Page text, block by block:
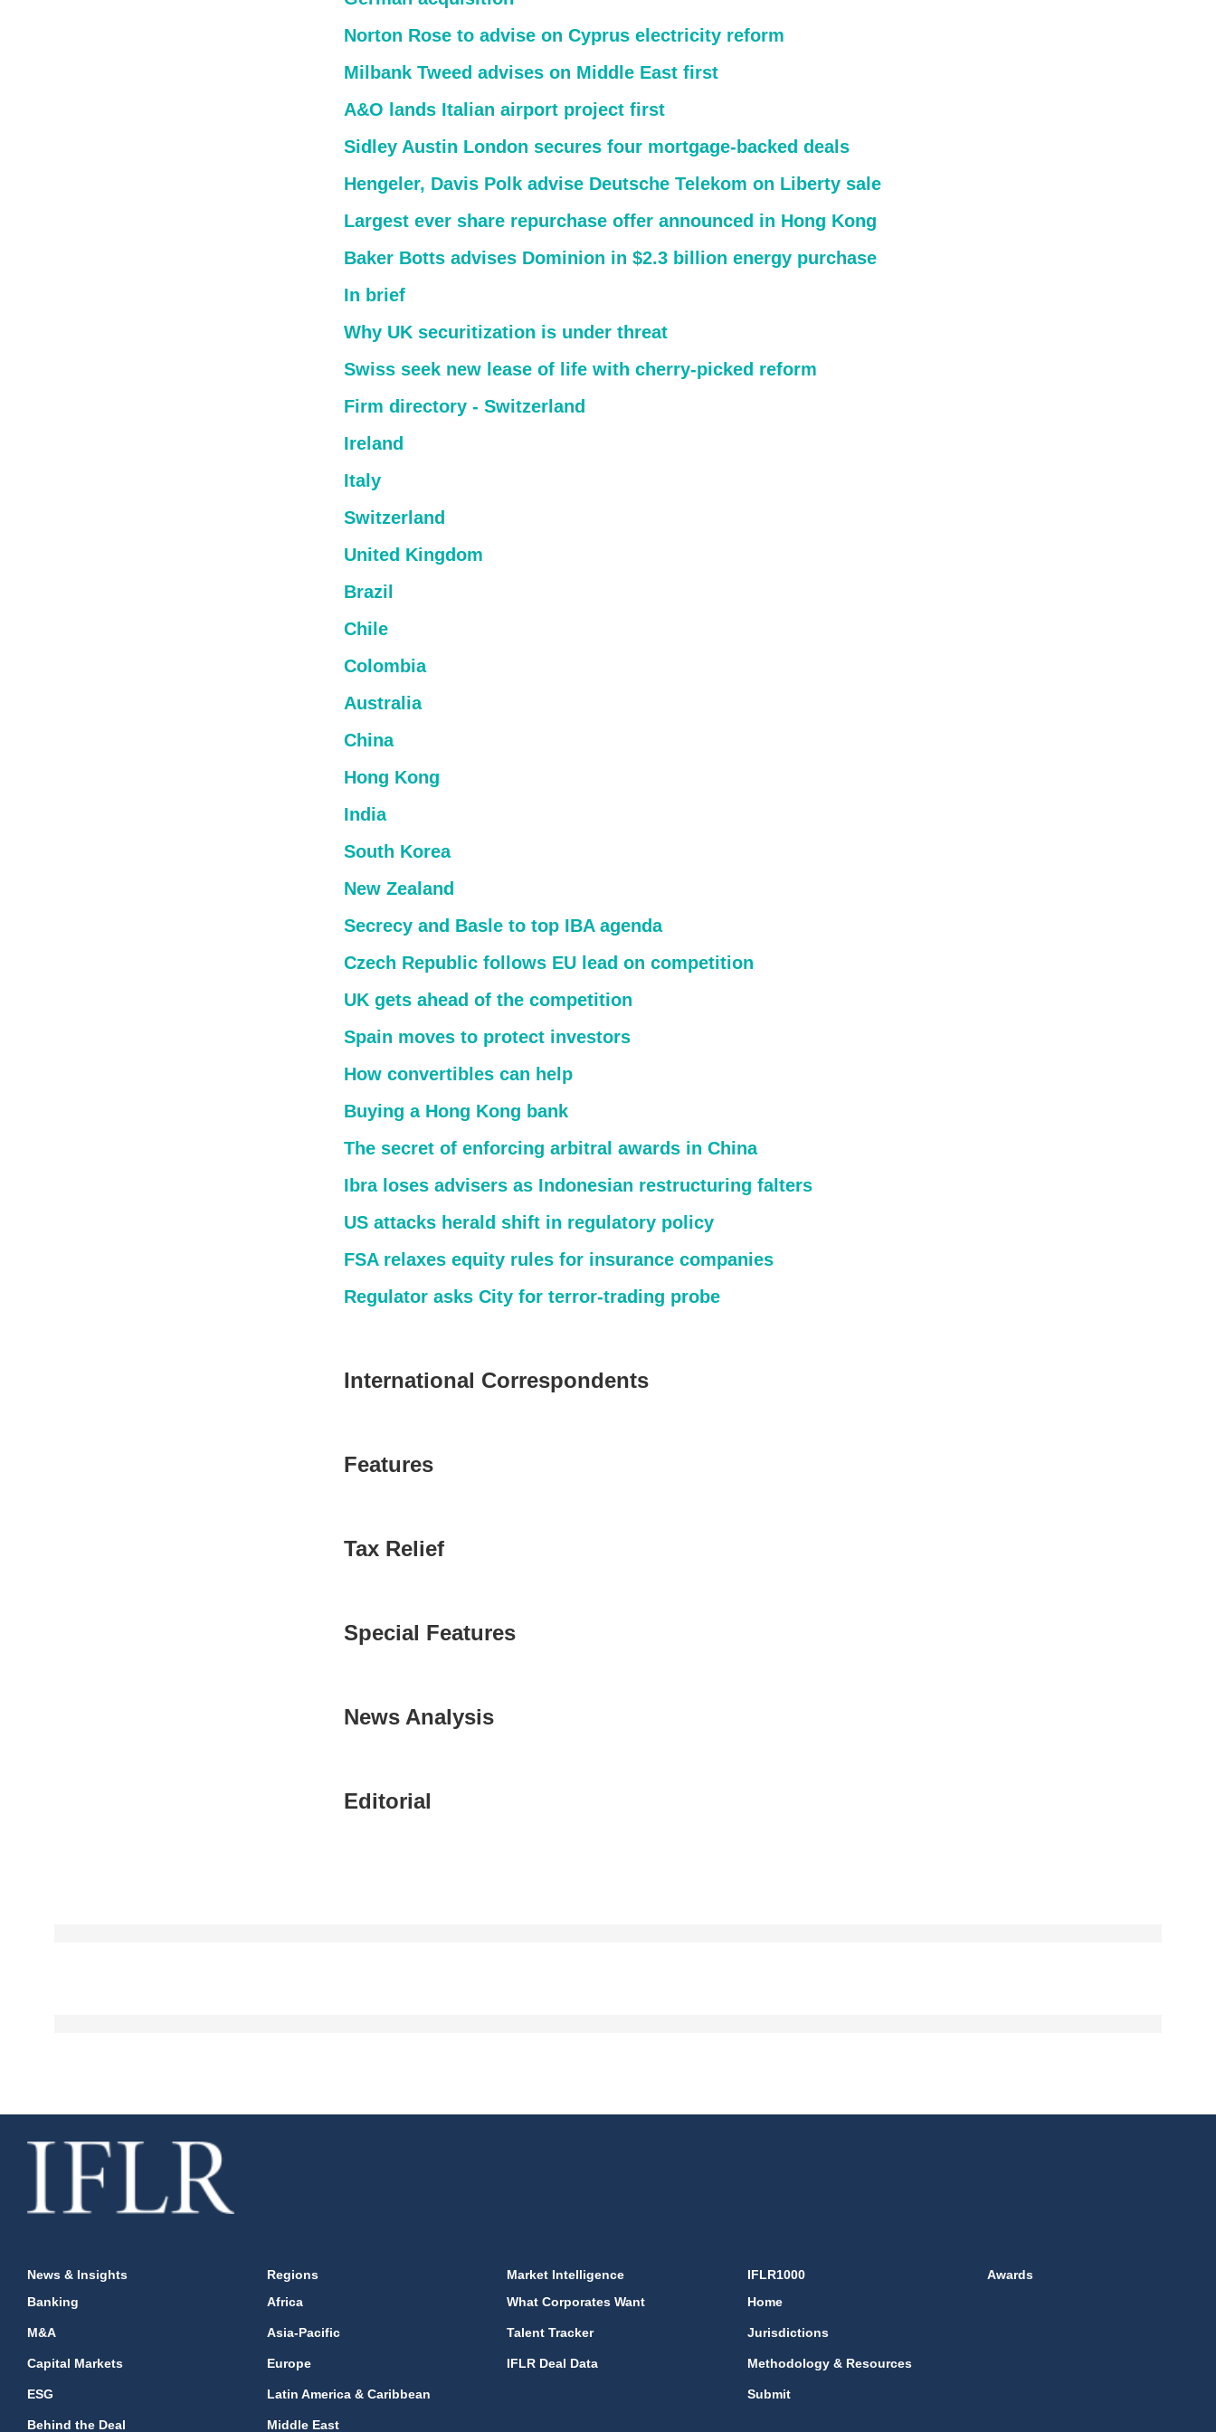
Norton Rose to advise on Cyprus electricity reform
Milbank Tweed advises on Middle East first
A&O lands Italian airport project first
Sidley Austin London secures four mortgage-backed deals
Hengeler, Davis Polk advise Deutsche Telekom on Liberty sale
Largest ever share repurchase offer announced in Hong Kong
Baker Botts advises Dominion in $2.3 billion energy purchase
In brief
Why UK securitization is under threat
Swiss seek new lease of life with cherry-picked reform
Firm directory - Switzerland
Ireland
Italy
Switzerland
United Kingdom
Brazil
Chile
Colombia
Australia
China
Hong Kong
India
South Korea
New Zealand
Secrecy and Basle to top IBA agenda
Czech Republic follows EU lead on competition
UK gets ahead of the competition
Spain moves to protect investors
How convertibles can help
Buying a Hong Kong bank
The secret of enforcing arbitral awards in China
Ibra loses advisers as Indonesian restructuring falters
US attacks herald shift in regulatory policy
FSA relaxes equity rules for insurance companies
Regulator asks City for terror-trading probe
International Correspondents
Features
Tax Relief
Special Features
News Analysis
Editorial
News & Insights
Banking
M&A
Capital Markets
ESG
Behind the Deal
Regions
Africa
Asia-Pacific
Europe
Latin America & Caribbean
Middle East
Market Intelligence
What Corporates Want
Talent Tracker
IFLR Deal Data
IFLR1000
Home
Jurisdictions
Methodology & Resources
Submit
Awards